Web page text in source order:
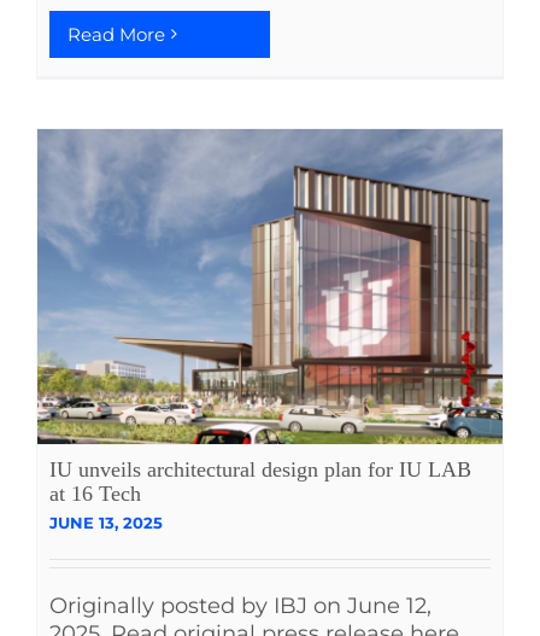
Read More
IU unveils architectural design plan for IU LAB
at 16 Tech
JUNE 13, 2025
Originally posted by IBJ on June 12,